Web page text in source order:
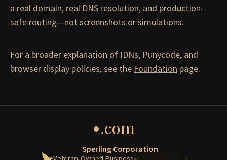
a real domain, real DNS resolution, and production-
safe routing—not screenshots or simulations.
For a broader explanation of IDNs, Punycode, and
browser display policies, see the Foundation page.
•.com
Sperling Corporation